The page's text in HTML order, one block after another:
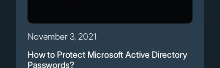
November 3, 2021
How to Protect Microsoft Active Directory
Passwords?